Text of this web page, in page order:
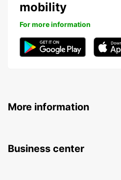
mobility
For more information
More information
Business center